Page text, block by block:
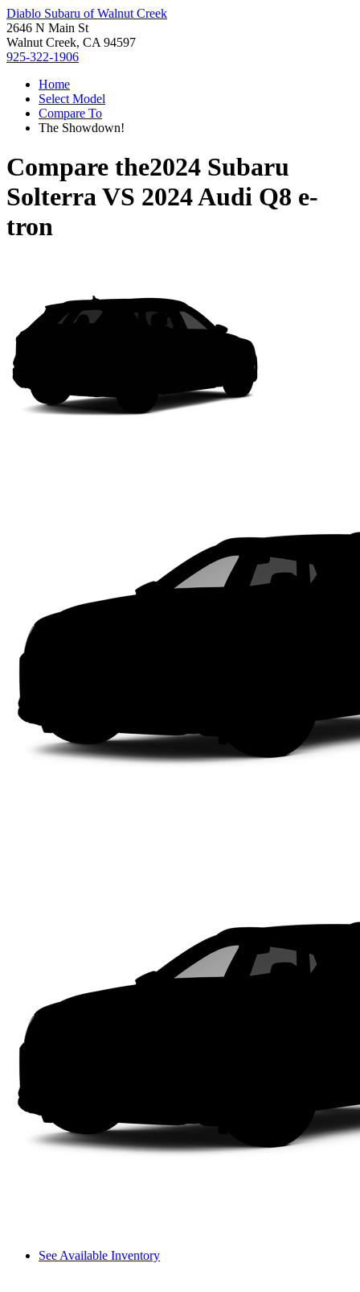
Diablo Subaru of Walnut Creek
2646 N Main St
Walnut Creek, CA 94597
925-322-1906
Home
Select Model
Compare To
The Showdown!
Compare the2024 Subaru
SolterraVS 2024 Audi Q8 e-
tron
See Available Inventory